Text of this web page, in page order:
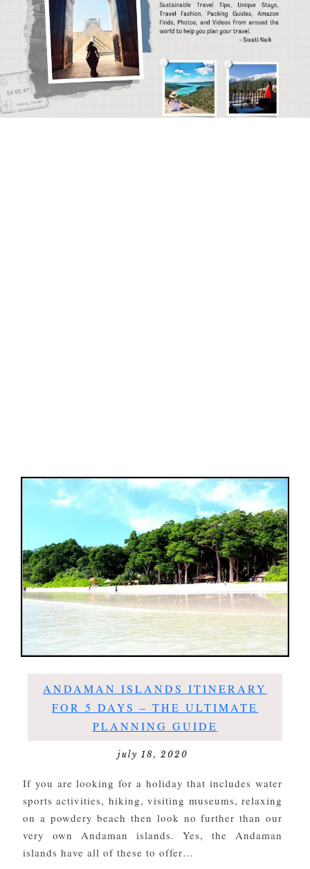
ANDAMAN ISLANDS ITINERARY
FOR 5 DAYS – THE ULTIMATE
PLANNING GUIDE
july 18, 2020
If you are looking for a holiday that includes water
sports activities, hiking, visiting museums, relaxing
on a powdery beach then look no further than our
very own Andaman islands. Yes, the Andaman
islands have all of these to offer…